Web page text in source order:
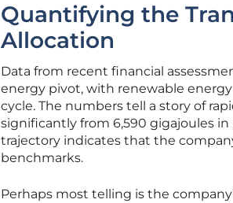
Quantifying the
Allocation
Data from recent financial
energy pivot, with renewable
cycle. The numbers tell a story of
significantly from 6,590 gigajoules in
trajectory indicates that the
benchmarks.
Perhaps most telling is the